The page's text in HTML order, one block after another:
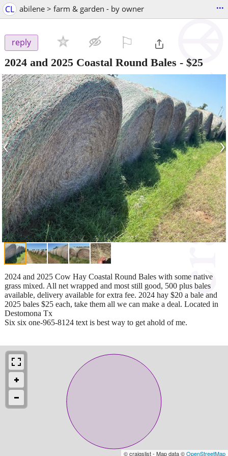
CL abilene > farm & garden - by owner ...
reply
2024 and 2025 Coastal Round Bales - $25
‹ ›
2024 and 2025 Cow Hay Coastal Round Bales with some native
grass mixed. All net wrapped and most still good, 500 plus bales
available, delivery available for extra fee. 2024 hay $20 a bale and
2025 bales $25 each, take them all we can make a deal. Located in
Destomona Tx
Six six one-965-8124 text is best way to get ahold of me.
© craigslist - Map data ©OpenStreetMap